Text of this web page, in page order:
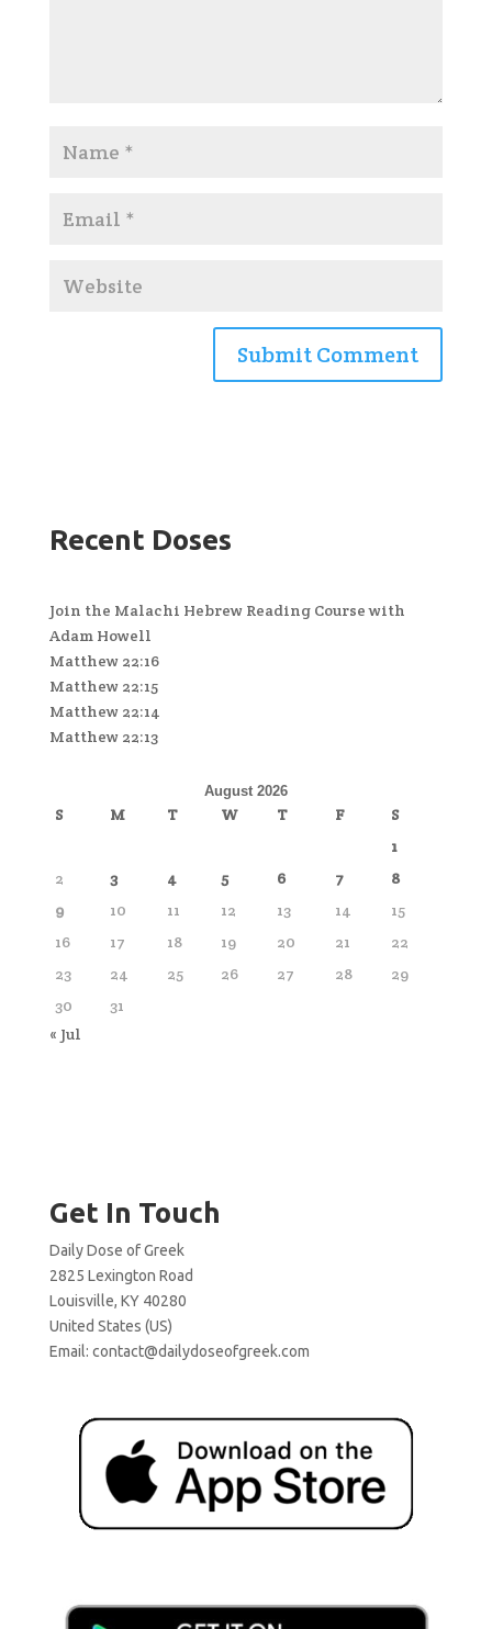
Recent Doses
Join the Malachi Hebrew Reading Course with
Adam Howell
Matthew 22:16
Matthew 22:15
Matthew 22:14
Matthew 22:13
August 2026
S M T W T F
S
1
2
3 4 5 6 7
8
9
10 11 12 13 14
15
16
17 18 19 20 21
22
23
24 25 26 27 28
29
30
31
« Jul
Get In Touch
Daily Dose of Greek
2825 Lexington Road
Louisville, KY 40280
United States (US)
Email: contact@dailydoseofgreek.com